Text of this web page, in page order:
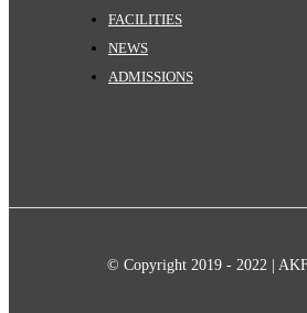
FACILITIES
NEWS
ADMISSIONS
© Copyright 2019 - 2022 |